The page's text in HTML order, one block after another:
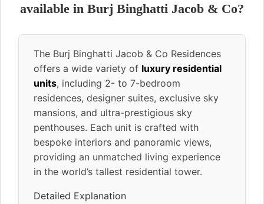
available in Burj Binghatti Jacob & Co?
The Burj Binghatti Jacob & Co Residences
offers a wide variety of luxury residential
units, including 2- to 7-bedroom
residences, designer suites, exclusive sky
mansions, and ultra-prestigious sky
penthouses. Each unit is crafted with
bespoke interiors and panoramic views,
providing an unmatched living experience
in the world’s tallest residential tower.
Detailed Explanation